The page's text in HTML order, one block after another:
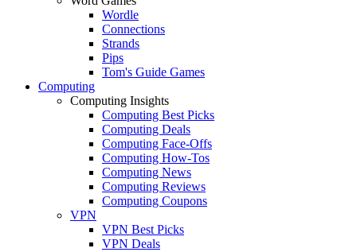
Wordle
Connections
Strands
Pips
Tom's Guide Games
Computing
Computing Insights
Computing Best Picks
Computing Deals
Computing Face-Offs
Computing How-Tos
Computing News
Computing Reviews
Computing Coupons
VPN
VPN Best Picks
VPN Deals